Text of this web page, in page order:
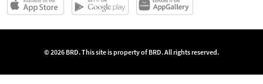
© 2026 BRD. This site is property of BRD. All rights reserved.